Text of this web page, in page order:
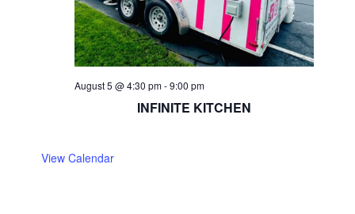
August 5 @ 4:30 pm-9:00 pm
INFINITE KITCHEN
View Calendar